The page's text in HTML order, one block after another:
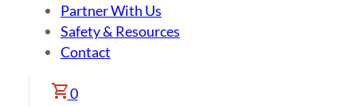
Partner With Us
Safety & Resources
Contact
0